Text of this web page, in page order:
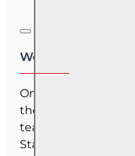
We are US-
OnLine Training
the last 30 years,
team as they have
States. Our